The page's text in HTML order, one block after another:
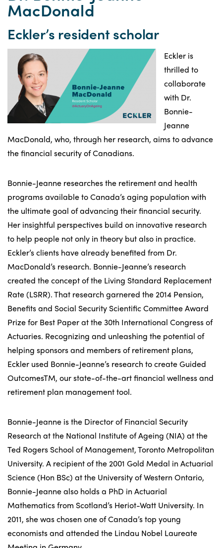
MacDonald
Eckler’s resident scholar
Eckler is
thrilled to
collaborate
with Dr.
Bonnie-
Jeanne
MacDonald, who, through her research, aims to advance
the financial security of Canadians.
Bonnie-Jeanne researches the retirement and health
programs available to Canada’s aging population with
the ultimate goal of advancing their financial security.
Her insightful perspectives build on innovative research
to help people not only in theory but also in practice.
Eckler’s clients have already benefited from Dr.
MacDonald’s research. Bonnie-Jeanne’s research
created the concept of the Living Standard Replacement
Rate (LSRR). That research garnered the 2014 Pension,
Benefits and Social Security Scientific Committee Award
Prize for Best Paper at the 30th International Congress of
Actuaries. Recognizing and unleashing the potential of
helping sponsors and members of retirement plans,
Eckler used Bonnie-Jeanne’s research to create Guided
OutcomesTM, our state-of-the-art financial wellness and
retirement plan management tool.
Bonnie-Jeanne is the Director of Financial Security
Research at the National Institute of Ageing (NIA) at the
Ted Rogers School of Management, Toronto Metropolitan
University. A recipient of the 2001 Gold Medal in Actuarial
Science (Hon BSc) at the University of Western Ontario,
Bonnie-Jeanne also holds a PhD in Actuarial
Mathematics from Scotland’s Heriot-Watt University. In
2011, she was chosen one of Canada’s top young
economists and attended the Lindau Nobel Laureate